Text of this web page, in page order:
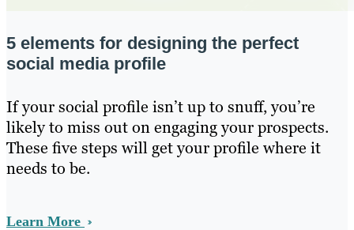
5 elements for designing the perfect
social media profile
If your social profile isn’t up to snuff, you’re
likely to miss out on engaging your prospects.
These five steps will get your profile where it
needs to be.
Learn More